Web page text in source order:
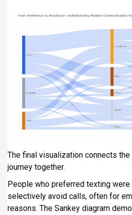
The final visualization connects
journey together.
People who preferred texting
selectively avoid calls, often for
reasons. The Sankey diagram